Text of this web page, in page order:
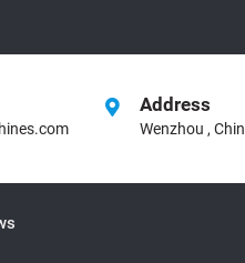
Address
Wenzhou ,